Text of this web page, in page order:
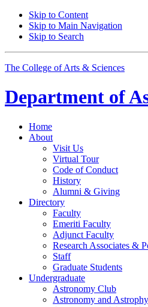
Skip to Content
Skip to Main Navigation
Skip to Search
The College of Arts & Sciences
Department of
Home
About
Visit Us
Virtual Tour
Code of Conduct
History
Alumni & Giving
Directory
Faculty
Emeriti Faculty
Adjunct Faculty
Research Associates &
Staff
Graduate Students
Undergraduate
Astronomy Club
Astronomy and